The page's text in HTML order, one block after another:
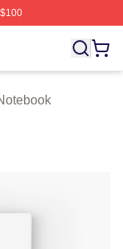
Mf Doom Merch